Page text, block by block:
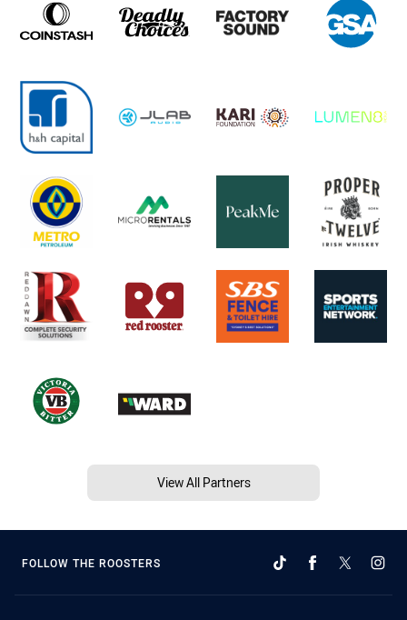
View All Partners
FOLLOW THE ROOSTERS